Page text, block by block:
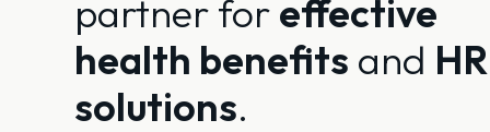
partner for effective
health benefits and HR
solutions.